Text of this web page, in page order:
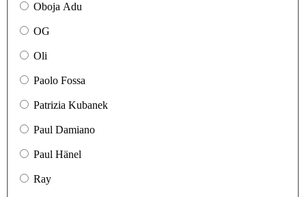
Oboja Adu
OG
Oli
Paolo Fossa
Patrizia Kubanek
Paul Damiano
Paul Hänel
Ray